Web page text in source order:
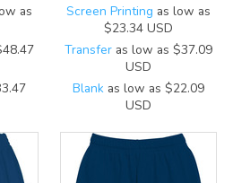
as
Screen Printing as low as
$23.34 USD
Transfer as low as $37.09
USD
Blank as low as $22.09
USD